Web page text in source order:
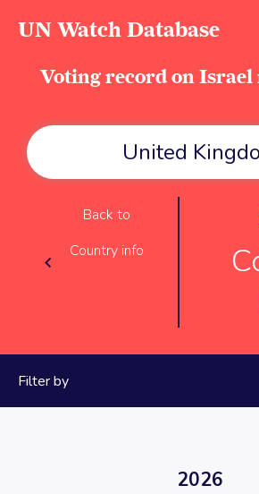
UN Watch Database
Voting record on Israel
Back to
Country info
Filter by
2026